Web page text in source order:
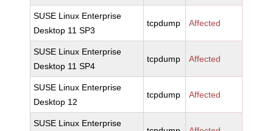
SUSE Linux Enterprise
Desktop 11 SP3
tcpdump Affected
SUSE Linux Enterprise
Desktop 11 SP4
tcpdump Affected
SUSE Linux Enterprise
Desktop 12
tcpdump Affected
SUSE Linux Enterprise